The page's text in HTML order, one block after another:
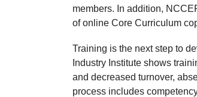
members. In addition,
of online Core Curriculum
Training is the next step to
Industry Institute shows
and decreased turnover,
process includes